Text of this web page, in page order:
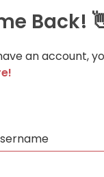
Back!
an account,